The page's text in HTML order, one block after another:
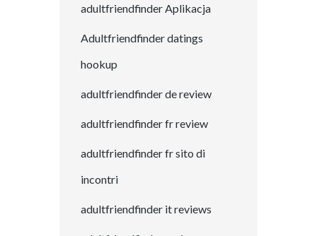
adultfriendfinder Aplikacja
Adultfriendfinder datings
hookup
adultfriendfinder de review
adultfriendfinder fr review
adultfriendfinder fr sito di
incontri
adultfriendfinder it reviews